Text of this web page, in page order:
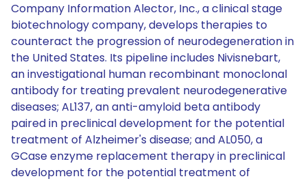
Company Information Alector, Inc., a clinical stage
biotechnology company, develops therapies to
counteract the progression of neurodegeneration in
the United States. Its pipeline includes Nivisnebart,
an investigational human recombinant monoclonal
antibody for treating prevalent neurodegenerative
diseases; AL137, an anti-amyloid beta antibody
paired in preclinical development for the potential
treatment of Alzheimer's disease; and AL050, a
GCase enzyme replacement therapy in preclinical
development for the potential treatment of